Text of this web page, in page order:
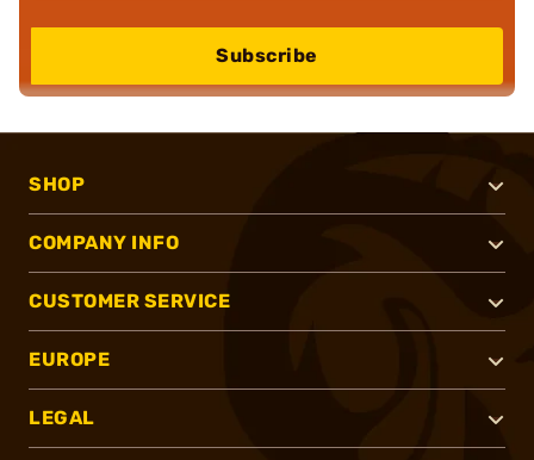
Subscribe
SHOP
COMPANY INFO
CUSTOMER SERVICE
EUROPE
LEGAL